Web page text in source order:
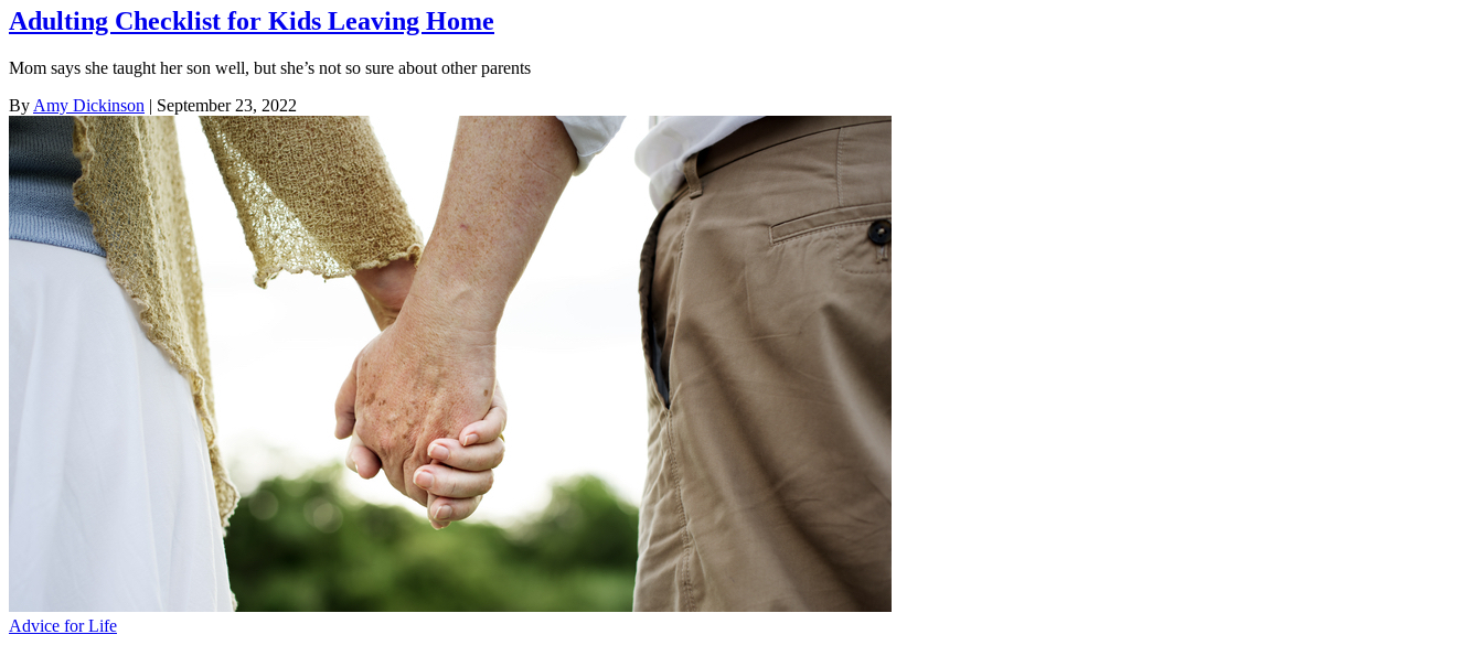
Adulting Checklist for Kids Leaving Home
Mom says she taught her son well, but she’s not so sure about other parents
By Amy Dickinson | September 23, 2022
Advice for Life